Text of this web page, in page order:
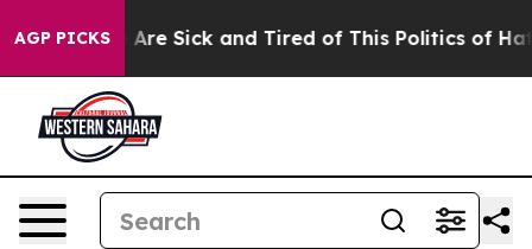
AGP PICKSAre Sick and Tired of This Politics of Hatred”